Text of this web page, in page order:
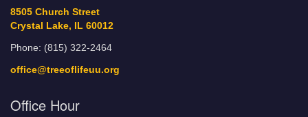
8505 Church Street
Crystal Lake, IL 60012
Phone: (815) 322-2464
office@treeoflifeuu.org
Office Hour